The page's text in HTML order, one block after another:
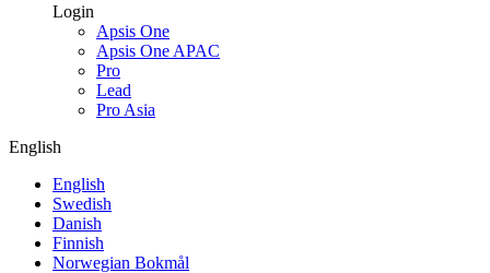
Login
Apsis One
Apsis One APAC
Pro
Lead
Pro Asia
English
English
Swedish
Danish
Finnish
Norwegian Bokmål